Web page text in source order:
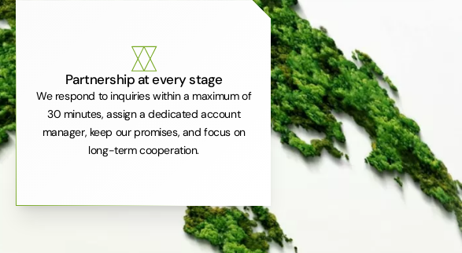
Partnership at every stage
We respond to inquiries within a maximum of
30 minutes, assign a dedicated account
manager, keep our promises, and focus on
long-term cooperation.